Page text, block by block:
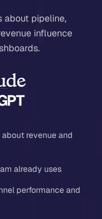
about pipeline,
influence
revenue and
already uses
performance and